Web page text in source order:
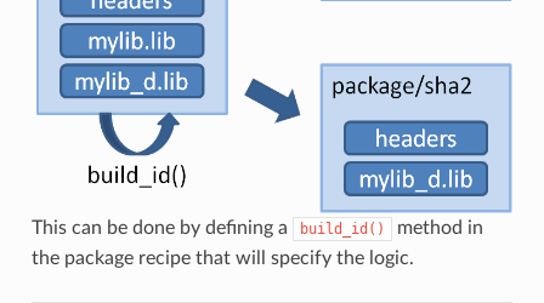
This can be done by defining a build_id()
method in
the package recipe that will specify the logic.